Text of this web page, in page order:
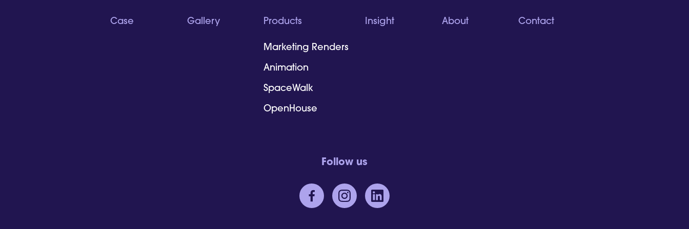
Case Gallery Products
Marketing Renders
Animation
SpaceWalk
OpenHouse
Insight About Contact
Follow us